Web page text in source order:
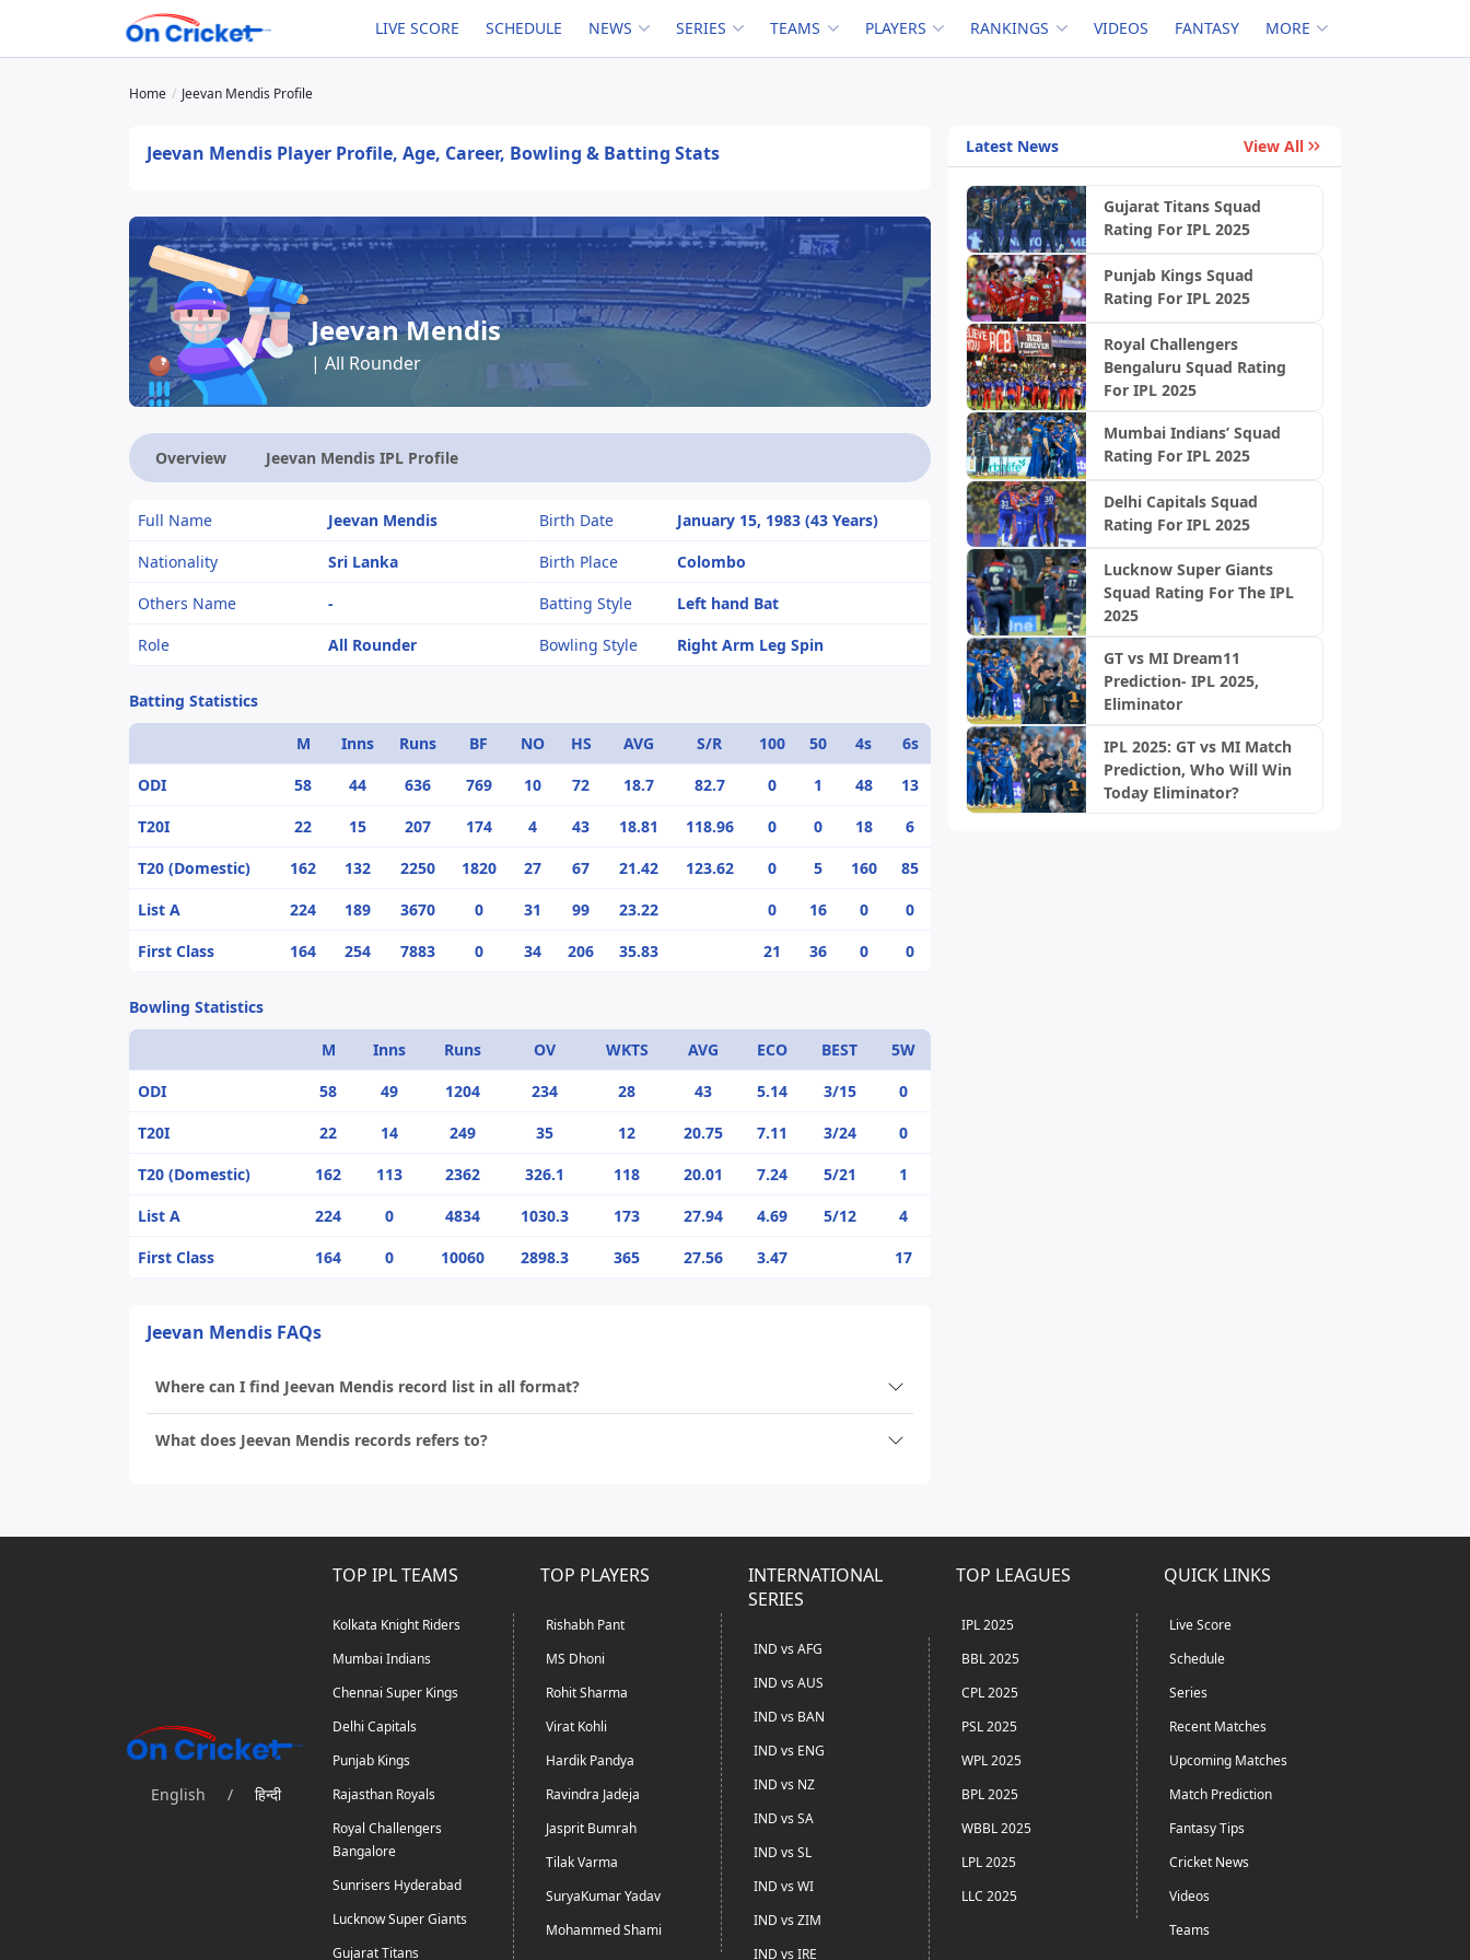
LIVE SCORE SCHEDULE NEWS SERIES TEAMS PLAYERS RANKINGS VIDEOS FANTASY MORE
Home Jeevan Mendis Profile
Jeevan Mendis Player Profile, Age, Career, Bowling & Batting Stats
Jeevan Mendis
| All Rounder
Overview Jeevan Mendis IPL Profile
Full Name
Jeevan Mendis
Nationality
Sri Lanka
Others Name
-
Role
All Rounder
Birth Date
January 15, 1983 (43 Years)
Birth Place
Colombo
Batting Style
Left hand Bat
Bowling Style
Right Arm Leg Spin
Batting Statistics
M Inns Runs BF NO HS AVG S/R 100 50 4s
6s
ODI
58 44 636 769 10 72 18.7 82.7 0 1 48
13
T20I
22 15 207 174 4 43 18.81 118.96 0 0 18
6
T20 (Domestic)
162 132 2250 1820 27 67 21.42 123.62 0 5 160
85
List A
224 189 3670 0 31 99 23.22 0 16 0
0
First Class
164 254 7883 0 34 206 35.83 21 36 0 0
Bowling Statistics
M Inns Runs OV WKTS AVG ECO BEST
5W
ODI
58 49 1204 234 28 43 5.14 3/15
0
T20I
22 14 249 35 12 20.75 7.11 3/24
0
T20 (Domestic)
162 113 2362 326.1 118 20.01 7.24 5/21
1
List A
224 0 4834 1030.3 173 27.94 4.69 5/12
4
First Class
164 0 10060 2898.3 365 27.56 3.47 17
Jeevan Mendis FAQs
Where can I find Jeevan Mendis record list in all format?
What does Jeevan Mendis records refers to?
Latest News View All
Gujarat Titans Squad
Rating For IPL 2025
Punjab Kings Squad
Rating For IPL 2025
Royal Challengers
Bengaluru Squad Rating
For IPL 2025
Mumbai Indians’ Squad
Rating For IPL 2025
Delhi Capitals Squad
Rating For IPL 2025
Lucknow Super Giants
Squad Rating For The IPL
2025
GT vs MI Dream11
Prediction- IPL 2025,
Eliminator
IPL 2025: GT vs MI Match
Prediction, Who Will Win
Today Eliminator?
English / हिन्दी
TOP IPL TEAMS
Kolkata Knight Riders
Mumbai Indians
Chennai Super Kings
Delhi Capitals
Punjab Kings
Rajasthan Royals
Royal Challengers
Bangalore
Sunrisers Hyderabad
Lucknow Super Giants
Gujarat Titans
TOP PLAYERS
Rishabh Pant
MS Dhoni
Rohit Sharma
Virat Kohli
Hardik Pandya
Ravindra Jadeja
Jasprit Bumrah
Tilak Varma
SuryaKumar Yadav
Mohammed Shami
INTERNATIONAL
SERIES
IND vs AFG
IND vs AUS
IND vs BAN
IND vs ENG
IND vs NZ
IND vs SA
IND vs SL
IND vs WI
IND vs ZIM
IND vs IRE
TOP LEAGUES
IPL 2025
BBL 2025
CPL 2025
PSL 2025
WPL 2025
BPL 2025
WBBL 2025
LPL 2025
LLC 2025
QUICK LINKS
Live Score
Schedule
Series
Recent Matches
Upcoming Matches
Match Prediction
Fantasy Tips
Cricket News
Videos
Teams